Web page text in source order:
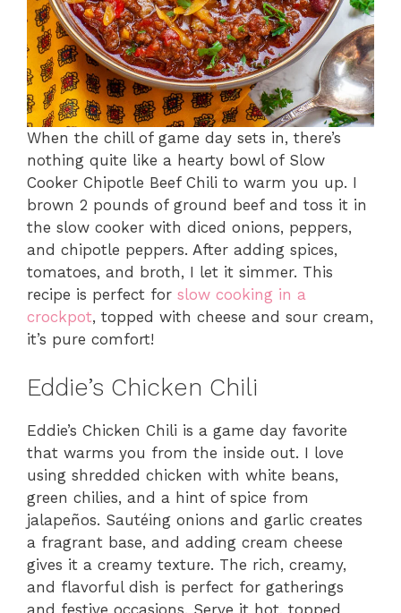
When the chill of game day sets in, there’s
nothing quite like a hearty bowl of Slow
Cooker Chipotle Beef Chili to warm you up. I
brown 2 pounds of ground beef and toss it in
the slow cooker with diced onions, peppers,
and chipotle peppers. After adding spices,
tomatoes, and broth, I let it simmer. This
recipe is perfect for slow cooking in a
crockpot, topped with cheese and sour cream,
it’s pure comfort!
Eddie’s Chicken Chili
Eddie’s Chicken Chili is a game day favorite
that warms you from the inside out. I love
using shredded chicken with white beans,
green chilies, and a hint of spice from
jalapeños. Sautéing onions and garlic creates
a fragrant base, and adding cream cheese
gives it a creamy texture. The rich, creamy,
and flavorful dish is perfect for gatherings